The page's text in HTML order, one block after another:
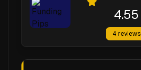
4.55
4 reviews